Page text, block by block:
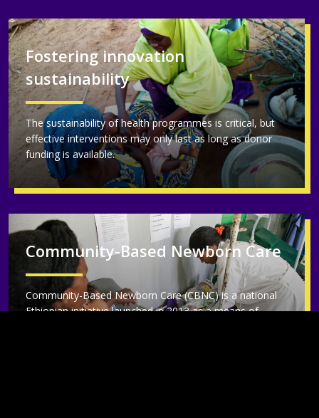
Fostering innovation
sustainability
The sustainability of health programmes is critical, but
effective interventions may only last as long as donor
funding is available.
Community-Based Newborn Care
Community-Based Newborn Care (CBNC) is a national
Ethiopian initiative launched in 2013 as a means of